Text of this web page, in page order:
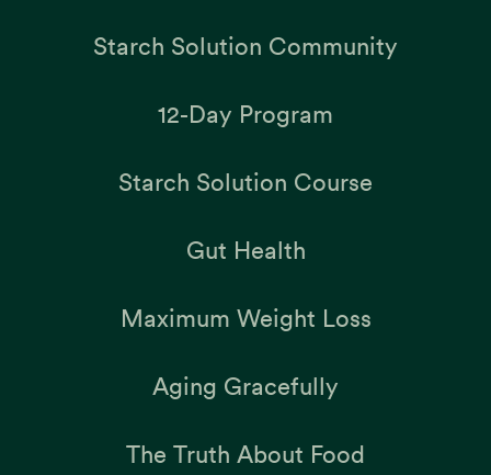
Starch Solution Community
12-Day Program
Starch Solution Course
Gut Health
Maximum Weight Loss
Aging Gracefully
The Truth About Food